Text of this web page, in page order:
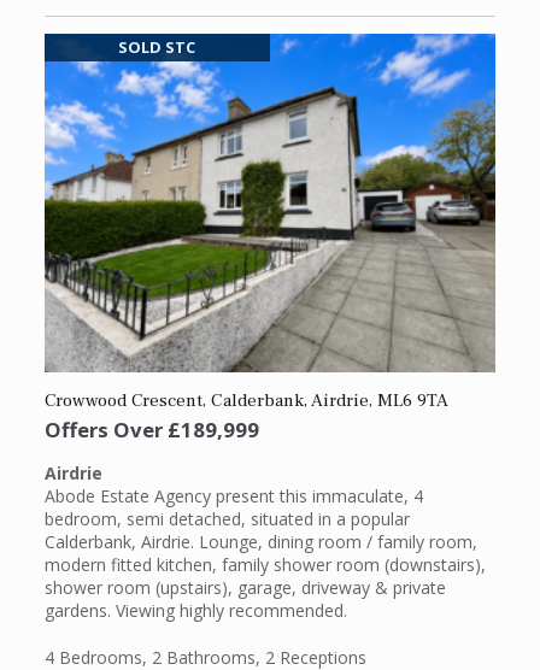
SOLD STC
Crowwood Crescent, Calderbank, Airdrie, ML6 9TA
Offers Over£189,999
Airdrie
Abode Estate Agency present this immaculate, 4
bedroom, semi detached, situated in a popular
Calderbank, Airdrie. Lounge, dining room / family room,
modern fitted kitchen, family shower room (downstairs),
shower room (upstairs), garage, driveway & private
gardens. Viewing highly recommended.
4 Bedrooms, 2 Bathrooms, 2 Receptions